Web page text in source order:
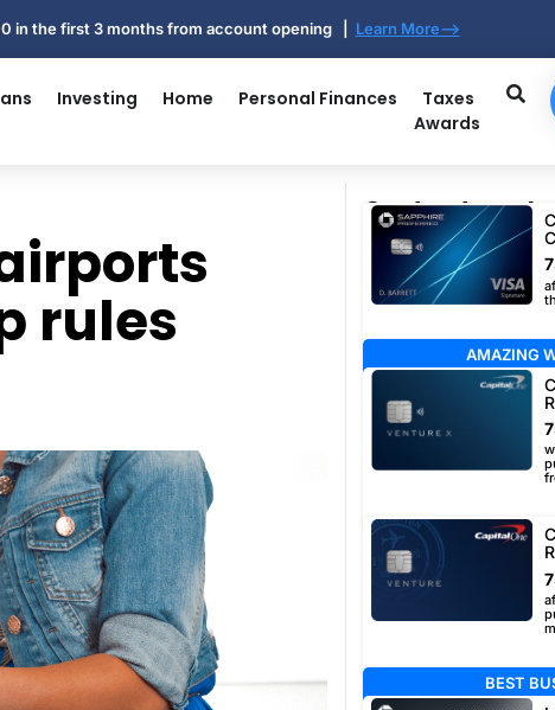
in the first 3 months from account opening | Learn More-->
Investing Home Personal Finances
Taxes
Awards
rules
Our top travel
AMAZING
BEST